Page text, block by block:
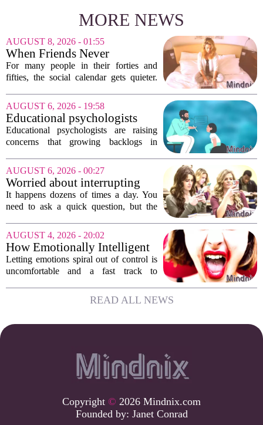
MORE NEWS
AUGUST 8, 2026 - 01:55
When Friends Never
Disappoint: AI Companions
in Midlife
For many people in their forties and
fifties, the social calendar gets quieter.
friends scatter across time zones.
Loneliness in midlife is a real and
growing...
AUGUST 6, 2026 - 19:58
Educational psychologists
warn of growing pressure on
children's services
Educational psychologists are raising
concerns that growing backlogs in
Assessments, or EHCNAs, are forcing
them to abandon early intervention
work. The mounting...
AUGUST 6, 2026 - 00:27
Worried about interrupting
someone’s scrolling? Here’s
what experts think
It happens dozens of times a day. You
need to ask a quick question, but the
thumb gliding through a feed. You
hesitate. Is it rude to break their focus?
Or is...
AUGUST 4, 2026 - 20:02
How Emotionally Intelligent
People Manage Their
Emotions
Letting emotions spiral out of control is
uncomfortable and a fast track to
have all had moments where frustration
or anxiety took the wheel, and the...
READ ALL NEWS
Copyright © 2026 Mindnix.com
Founded by: Janet Conrad